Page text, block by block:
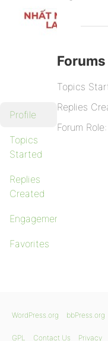
Profile
Topics
Started
Replies
Created
Engagements
Favorites
Forums
Topics
Replies
Forum
WordPress.org bbPress.org
GPL Contact Us Privacy